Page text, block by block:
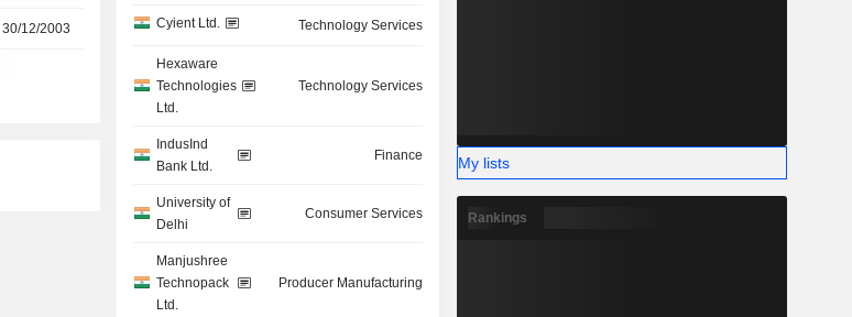
30/12/2003 Cyient Ltd. Technology Services
Hexaware
Technologies
Ltd.
Technology Services
IndusInd
Bank Ltd.
Finance
University of
Delhi
Consumer Services
Manjushree
Technopack
Ltd.
Producer Manufacturing
My lists
Rankings